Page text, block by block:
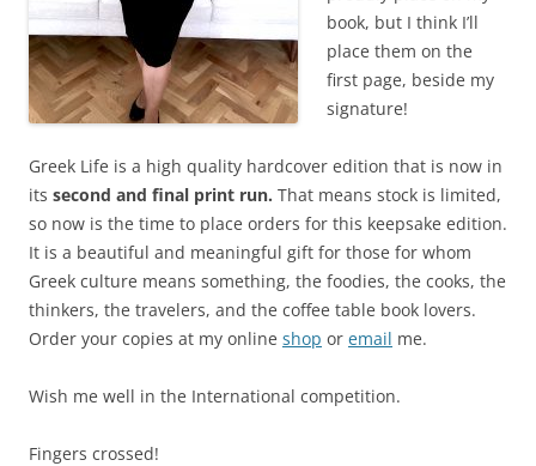
book, but I think I’ll
place them on the
first page, beside my
signature!
Greek Life is a high quality hardcover edition that is now in
its second and final print run. That means stock is limited,
so now is the time to place orders for this keepsake edition.
It is a beautiful and meaningful gift for those for whom
Greek culture means something, the foodies, the cooks, the
thinkers, the travelers, and the coffee table book lovers.
Order your copies at my online shop or email me.
Wish me well in the International competition.
Fingers crossed!